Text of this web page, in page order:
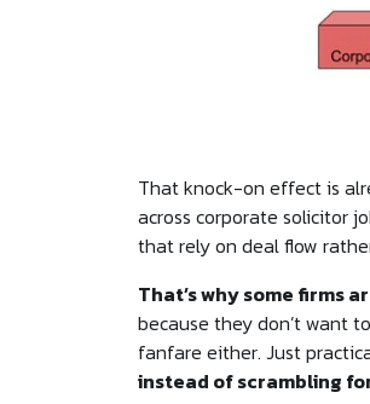
That knock-on effect is
across corporate solicitor
that rely on deal flow
That’s why some firms
because they don’t want
fanfare either. Just
instead of scrambling